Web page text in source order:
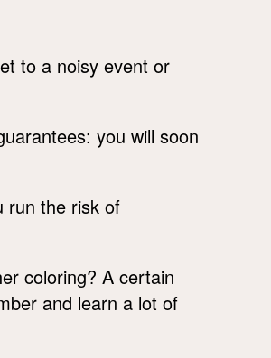
to a noisy event or
you will soon
run the risk of
coloring? A certain
and learn a lot of